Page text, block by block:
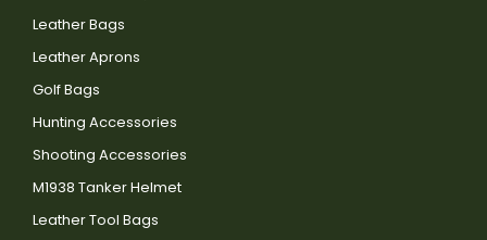
Leather Bags
Leather Aprons
Golf Bags
Hunting Accessories
Shooting Accessories
M1938 Tanker Helmet
Leather Tool Bags